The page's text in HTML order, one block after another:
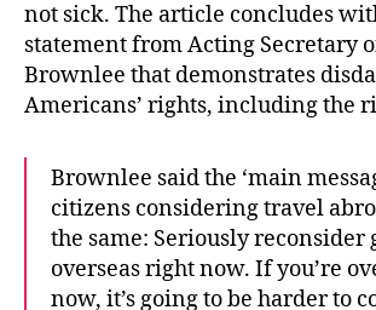
not sick. The article concludes
statement from Acting Secretary
Brownlee that demonstrates
Americans’ rights, including the
Brownlee said the ‘main
citizens considering travel
the same: Seriously reconsider
overseas right now. If you’re
now, it’s going to be harder to